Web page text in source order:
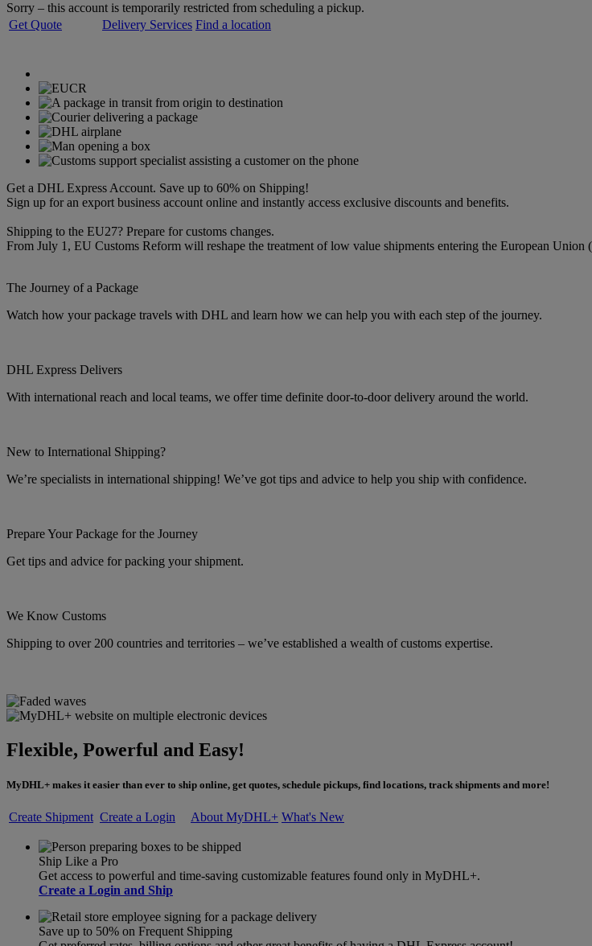
Sorry – this account is temporarily restricted from scheduling a pickup.
Get Quote
Delivery Services Find a location
Get a DHL Express Account. Save up to 60% on Shipping!
Sign up for an export business account online and instantly access exclusive discounts and benefits.
Shipping to the EU27? Prepare for customs changes.
From July 1, EU Customs Reform will reshape the treatment of low value shipments entering the European Union
The Journey of a Package
Watch how your package travels with DHL and learn how we can help you with each step of the journey.
DHL Express Delivers
With international reach and local teams, we offer time definite door-to-door delivery around the world.
New to International Shipping?
We’re specialists in international shipping! We’ve got tips and advice to help you ship with confidence.
Prepare Your Package for the Journey
Get tips and advice for packing your shipment.
We Know Customs
Shipping to over 200 countries and territories – we’ve established a wealth of customs expertise.
Flexible, Powerful and Easy!
MyDHL+ makes it easier than ever to ship online, get quotes, schedule pickups, find locations, track shipments and more!
Create Shipment Create a Login About MyDHL+ What's New
Ship Like a Pro
Get access to powerful and time-saving customizable features found only in MyDHL+.
Create a Login and Ship
Save up to 50% on Frequent Shipping